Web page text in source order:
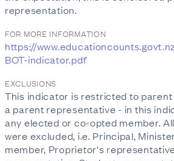
representation.
FOR MORE INFORMATION
https://
BOT-indicator.pdf
EXCLUSIONS
This indicator is restricted to
a parent representative - in this
any elected or co-opted member.
were excluded, i.e. Principal,
member, Proprietor's